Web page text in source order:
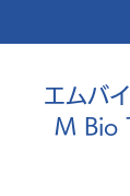
エムバ
M Bio